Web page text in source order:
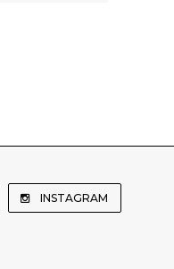
INSTAGRAM